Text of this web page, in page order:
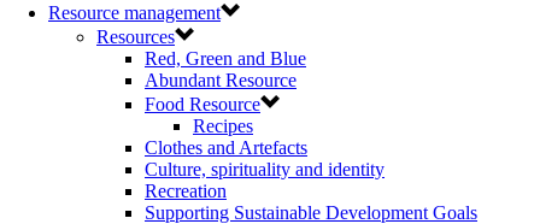
Resource management
Resources
Red, Green and Blue
Abundant Resource
Food Resource
Recipes
Clothes and Artefacts
Culture, spirituality and identity
Recreation
Supporting Sustainable Development Goals